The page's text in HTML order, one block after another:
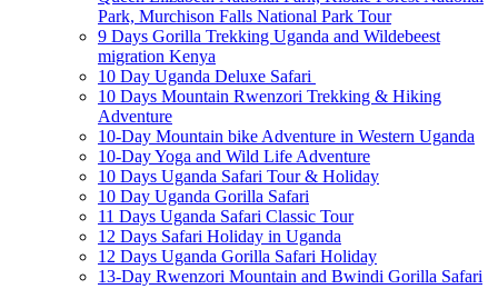
Park, Murchison Falls National Park Tour
9 Days Gorilla Trekking Uganda and Wildebeest
migration Kenya
10 Day Uganda Deluxe Safari
10 Days Mountain Rwenzori Trekking & Hiking
Adventure
10-Day Mountain bike Adventure in Western Uganda
10-Day Yoga and Wild Life Adventure
10 Days Uganda Safari Tour & Holiday
10 Day Uganda Gorilla Safari
11 Days Uganda Safari Classic Tour
12 Days Safari Holiday in Uganda
12 Days Uganda Gorilla Safari Holiday
13-Day Rwenzori Mountain and Bwindi Gorilla Safari